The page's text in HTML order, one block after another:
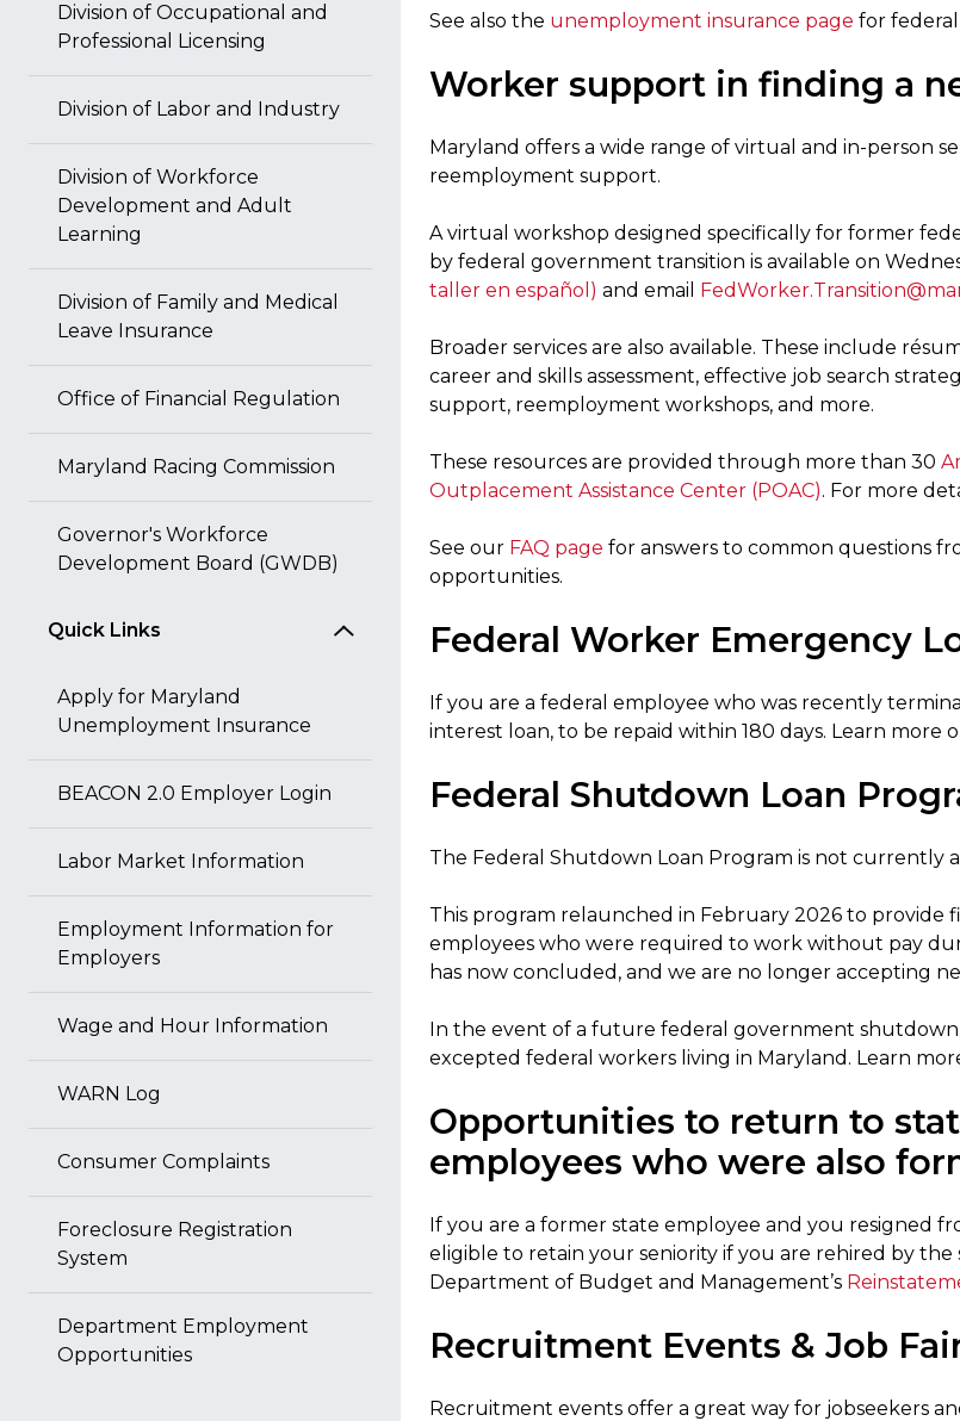
Division of Occupational and
Professional Licensing
Division of Labor and Industry
Division of Workforce
Development and Adult
Learning
Division of Family and Medical
Leave Insurance
Office of Financial Regulation
Maryland Racing Commission
Governor's Workforce
Development Board (GWDB)
Quick Links
Apply for Maryland
Unemployment Insurance
BEACON 2.0 Employer Login
Labor Market Information
Employment Information for
Employers
Wage and Hour Information
WARN Log
Consumer Complaints
Foreclosure Registration
System
Department Employment
Opportunities
See also the unemployment insurance page for
Worker support in finding a
Maryland offers a wide range of virtual and in-person
reemployment support.
A virtual workshop designed specifically for former
by federal government transition is available on
taller en español) and email
Broader services are also available. These include
career and skills assessment, effective job search
support, reemployment workshops, and more.
These resources are provided through more than 30
Outplacement Assistance Center (POAC). For more
See our FAQ page for answers to common questions
opportunities.
Federal Worker Emergency
If you are a federal employee who was recently
interest loan, to be repaid within 180 days. Learn more
Federal Shutdown Loan
The Federal Shutdown Loan Program is not currently
This program relaunched in February 2026 to provide
employees who were required to work without pay
has now concluded, and we are no longer accepting
In the event of a future federal government
excepted federal workers living in Maryland. Learn
Opportunities to return to
employees who were also
If you are a former state employee and you resigned
eligible to retain your seniority if you are rehired by
Department of Budget and Management’s
Recruitment Events & Job
Recruitment events offer a great way for jobseekers